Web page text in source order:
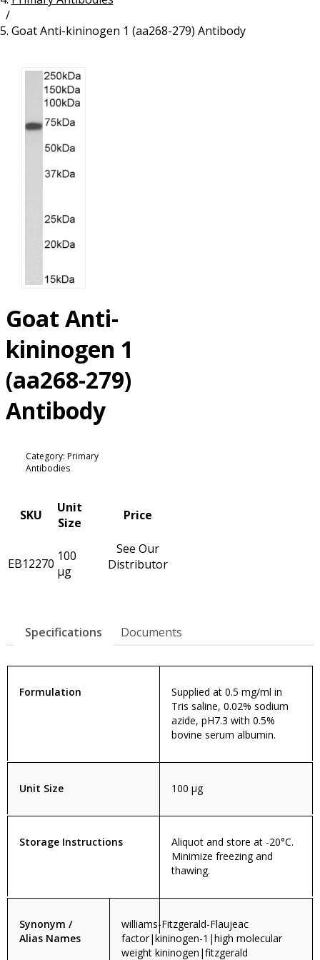
/
Goat Anti-kininogen 1 (aa268-279) Antibody
Goat Anti-
kininogen 1
(aa268-279)
Antibody
Category: Primary
Antibodies
SKU
Unit
Size
Price
EB12270 100
µg
See Our
Distributor
Specifications Documents
Formulation
Supplied at 0.5 mg/ml in
Tris saline, 0.02% sodium
azide, pH7.3 with 0.5%
bovine serum albumin.
Unit Size 100 µg
Storage Instructions
Aliquot and store at -20°C.
Minimize freezing and
thawing.
Synonym /
Alias Names
williams-Fitzgerald-Flaujeac
factor|kininogen-1|high molecular
weight kininogen|fitzgerald